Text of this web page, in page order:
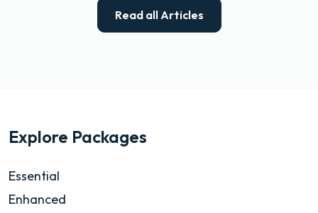
Read all Articles
Explore Packages
Essential
Enhanced